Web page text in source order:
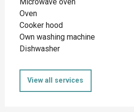
Oven
Cooker hood
Own washing machine
Dishwasher
View all services